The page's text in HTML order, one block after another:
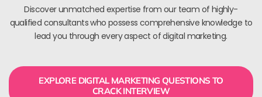
Discover unmatched expertise from our team of highly-
qualified consultants who possess comprehensive knowledge to
lead you through every aspect of digital marketing.
EXPLORE DIGITAL MARKETING QUESTIONS TO
CRACK INTERVIEW